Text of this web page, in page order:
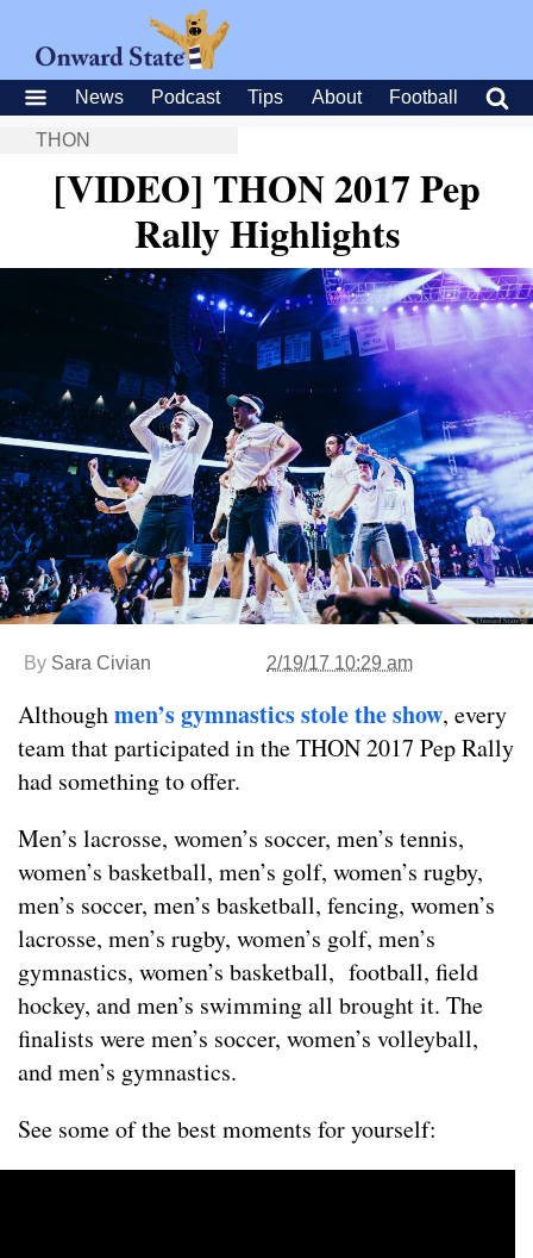
News Podcast Tips About Football
THON
[VIDEO] THON 2017 Pep
Rally Highlights
By Sara Civian 2/19/17 10:29 am
Althoughmen’s gymnastics stole the show, every
team that participated in the THON 2017 Pep Rally
had something to offer.
Men’s lacrosse, women’s soccer, men’s tennis,
women’s basketball, men’s golf, women’s rugby,
men’s soccer, men’s basketball, fencing, women’s
lacrosse, men’s rugby, women’s golf, men’s
gymnastics, women’s basketball, football, field
hockey, and men’s swimming all brought it. The
finalists were men’s soccer, women’s volleyball,
and men’s gymnastics.
See some of the best moments for yourself: